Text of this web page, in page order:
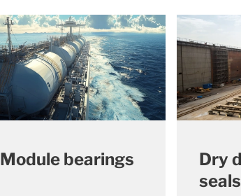
Module bearings
Dry
seals